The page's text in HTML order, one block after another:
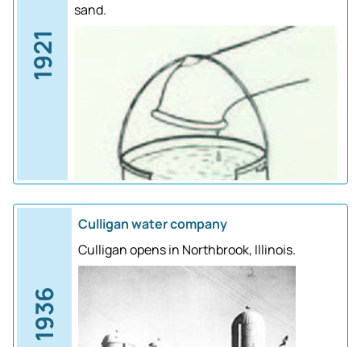
1921
sand.
1936
Culligan water company
Culligan opens in Northbrook, Illinois.